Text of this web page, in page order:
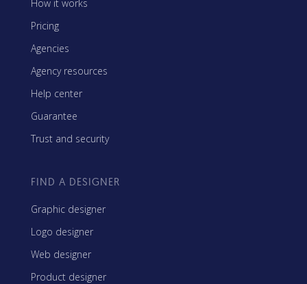
How it works
Pricing
Agencies
Agency resources
Help center
Guarantee
Trust and security
FIND A DESIGNER
Graphic designer
Logo designer
Web designer
Product designer